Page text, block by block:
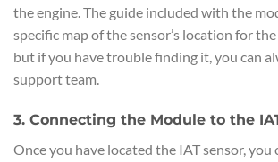
the engine. The guide included with the
specific map of the sensor’s location for the
but if you have trouble finding it, you can
support team.
3. Connecting the Module to the
Once you have located the IAT sensor, you